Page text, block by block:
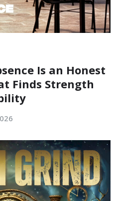
Is an Honest
Finds Strength